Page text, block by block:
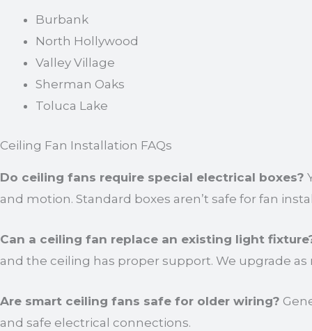
Burbank
North Hollywood
Valley Village
Sherman Oaks
Toluca Lake
Ceiling Fan Installation FAQs
Do ceiling fans require special electrical boxes?
and motion. Standard boxes aren’t safe for fan
Can a ceiling fan replace an existing light
and the ceiling has proper support. We upgrade as
Are smart ceiling fans safe for older wiring?
and safe electrical connections.